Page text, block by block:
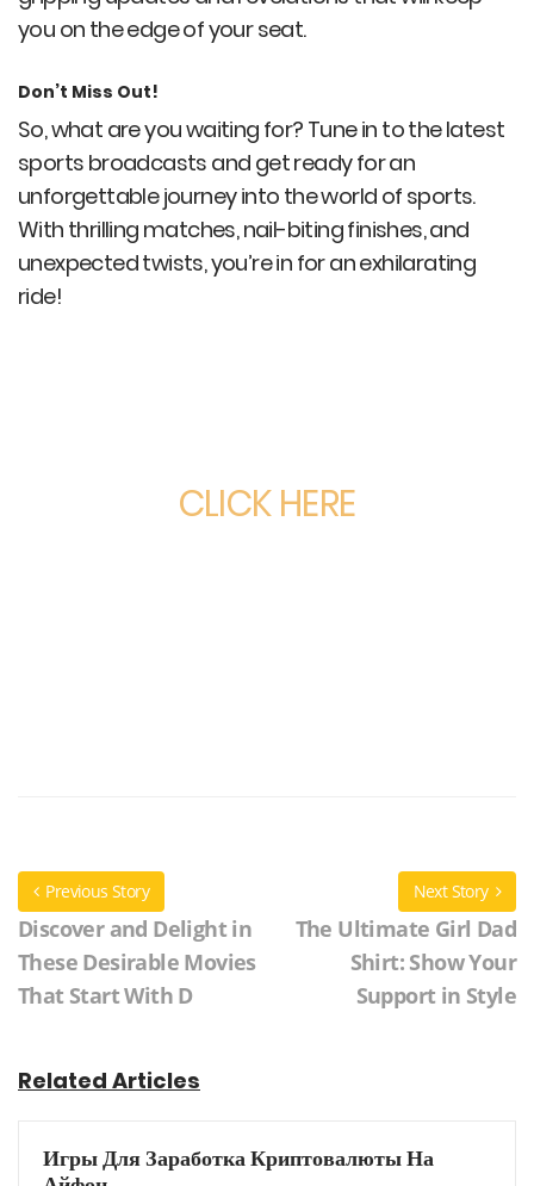
you on the edge of your seat.
Don’t Miss Out!
So, what are you waiting for? Tune in to the latest
sports broadcasts and get ready for an
unforgettable journey into the world of sports.
With thrilling matches, nail-biting finishes, and
unexpected twists, you’re in for an exhilarating
ride!
CLICK HERE
Previous Story
Discover and Delight in
These Desirable Movies
That Start With D
Next Story
The Ultimate Girl Dad
Shirt: Show Your
Support in Style
Related Articles
Игры Для Заработка Криптовалюты На